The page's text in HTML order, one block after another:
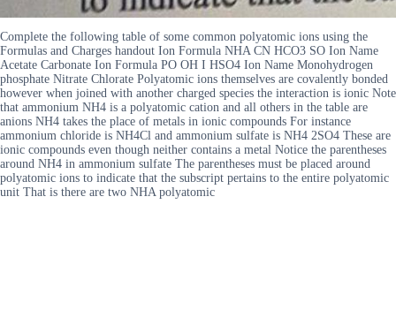
Complete the following table of some common polyatomic ions using the
Formulas and Charges handout Ion Formula NHA CN HCO3 SO Ion Name
Acetate Carbonate Ion Formula PO OH I HSO4 Ion Name Monohydrogen
phosphate Nitrate Chlorate Polyatomic ions themselves are covalently bonded
however when joined with another charged species the interaction is ionic Note
that ammonium NH4 is a polyatomic cation and all others in the table are
anions NH4 takes the place of metals in ionic compounds For instance
ammonium chloride is NH4Cl and ammonium sulfate is NH4 2SO4 These are
ionic compounds even though neither contains a metal Notice the parentheses
around NH4 in ammonium sulfate The parentheses must be placed around
polyatomic ions to indicate that the subscript pertains to the entire polyatomic
unit That is there are two NHA polyatomic